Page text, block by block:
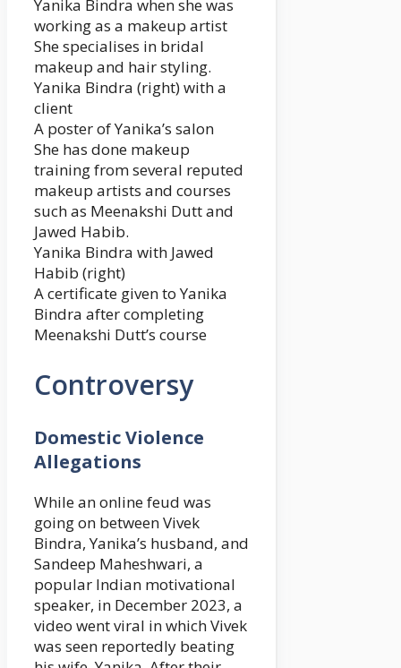
Yanika Bindra when she was
working as a makeup artist
She specialises in bridal
makeup and hair styling.
Yanika Bindra (right) with a
client
A poster of Yanika’s salon
She has done makeup
training from several reputed
makeup artists and courses
such as Meenakshi Dutt and
Jawed Habib.
Yanika Bindra with Jawed
Habib (right)
A certificate given to Yanika
Bindra after completing
Meenakshi Dutt’s course
Controversy
Domestic Violence
Allegations
While an online feud was
going on between Vivek
Bindra, Yanika’s husband, and
Sandeep Maheshwari, a
popular Indian motivational
speaker, in December 2023, a
video went viral in which Vivek
was seen reportedly beating